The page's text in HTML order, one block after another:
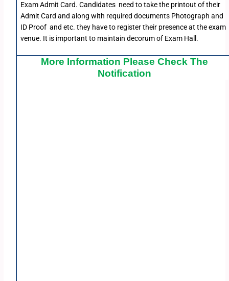
Exam Admit Card. Candidates need to take the printout of their
Admit Card and along with required documents Photograph and
ID Proof and etc. they have to register their presence at the exam
venue. It is important to maintain decorum of Exam Hall.
More Information Please Check The
Notification